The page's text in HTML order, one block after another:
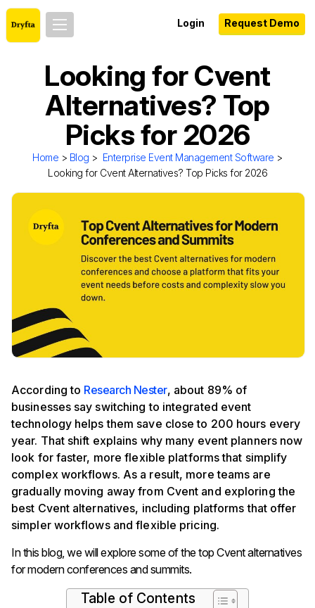
Login Request Demo
Looking for Cvent
Alternatives? Top
Picks for 2026
Home > Blog > Enterprise Event Management Software >
Looking for Cvent Alternatives? Top Picks for 2026
According to Research Nester, about 89% of
businesses say switching to integrated event
technology helps them save close to 200 hours every
year. That shift explains why many event planners now
look for faster, more flexible platforms that simplify
complex workflows. As a result, more teams are
gradually moving away from Cvent and exploring the
best Cvent alternatives, including platforms that offer
simpler workflows and flexible pricing.
In this blog, we will explore some of the top Cvent alternatives
for modern conferences and summits.
Table of Contents